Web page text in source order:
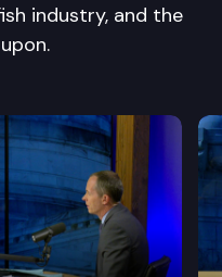
industry, and the